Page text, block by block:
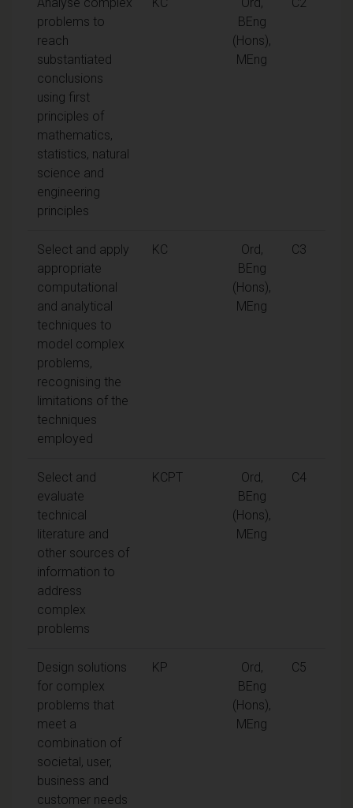
problems to
reach
substantiated
conclusions
using first
principles of
mathematics,
statistics, natural
science and
engineering
principles
BEng
(Hons),
MEng
Select and apply
appropriate
computational
and analytical
techniques to
model complex
problems,
recognising the
limitations of the
techniques
employed
KC
Ord,
BEng
(Hons),
MEng
C3
Select and
evaluate
technical
literature and
other sources of
information to
address
complex
problems
KCPT
Ord,
BEng
(Hons),
MEng
C4
Design solutions
for complex
problems that
meet a
combination of
societal, user,
business and
customer needs
KP
Ord,
BEng
(Hons),
MEng
C5